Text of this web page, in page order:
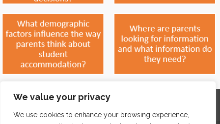
We value your privacy
We use cookies to enhance your browsing experience,
Home Contact Archives
GDPR & Privacy